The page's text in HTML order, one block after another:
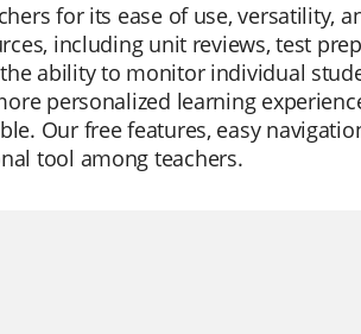
for its ease of use, versatility,
including unit reviews, test
ability to monitor individual
personalized learning
Our free features, easy
tool among teachers.